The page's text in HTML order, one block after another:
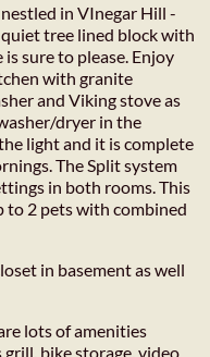
in VInegar Hill -
tree lined block with
sure to please. Enjoy
with granite
and Viking stove as
dryer in the
light and it is complete
The Split system
in both rooms. This
to 2 pets with combined
in basement as well
lots of amenities
grill, bike storage, video